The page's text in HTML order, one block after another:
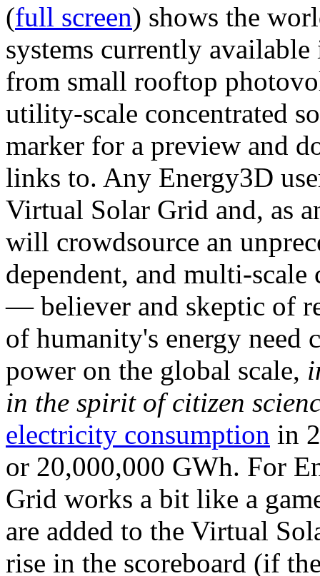
(full screen) shows the
systems currently
from small rooftop
utility-scale concentrated
marker for a preview and
links to. Any Energy3D
Virtual Solar Grid and, as
will crowdsource an
dependent, and multi-
— believer and skeptic of
of humanity's energy need
power on the global scale,
in the spirit of citizen
electricity consumption in
or 20,000,000 GWh. For
Grid works a bit like a
are added to the Virtual
rise in the scoreboard (if